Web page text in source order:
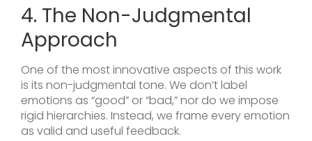
4. The Non-Judgmental
Approach
One of the most innovative aspects of this work
is its non-judgmental tone. We don’t label
emotions as “good” or “bad,” nor do we impose
rigid hierarchies. Instead, we frame every emotion
as valid and useful feedback.